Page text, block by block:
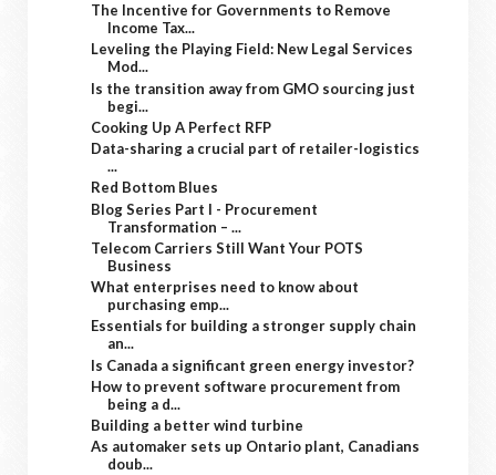
The Incentive for Governments to Remove
Income Tax...
Leveling the Playing Field: New Legal Services
Mod...
Is the transition away from GMO sourcing just
begi...
Cooking Up A Perfect RFP
Data-sharing a crucial part of retailer-logistics
...
Red Bottom Blues
Blog Series Part I - Procurement
Transformation – ...
Telecom Carriers Still Want Your POTS
Business
What enterprises need to know about
purchasing emp...
Essentials for building a stronger supply chain
an...
Is Canada a significant green energy investor?
How to prevent software procurement from
being a d...
Building a better wind turbine
As automaker sets up Ontario plant, Canadians
doub...